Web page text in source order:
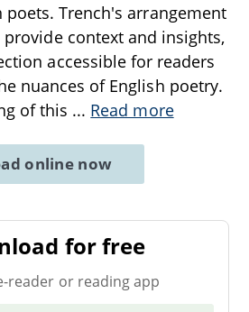
poets. Trench's arrangement
context and insights,
accessible for readers
nuances of English poetry.
of this ... Read more
online now
for free
reader or reading app